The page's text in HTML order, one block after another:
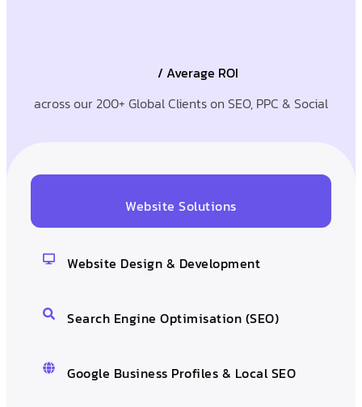
/ Average ROI
across our 200+ Global Clients on SEO, PPC & Social
Website Solutions
Website Design & Development
Search Engine Optimisation (SEO)
Google Business Profiles & Local SEO